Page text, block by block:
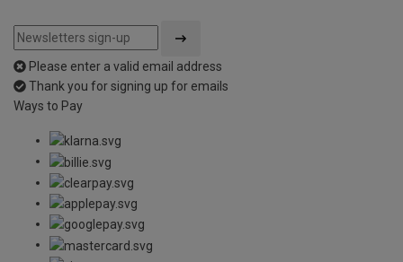
Please enter a valid email address
Thank you for signing up for emails
Ways to Pay